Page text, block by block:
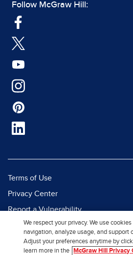
Follow McGraw Hill:
Terms of Use
Privacy Center
Report a Vulnerability
Report Piracy
Site Map
We respect your privacy. We use
navigation, analyze usage, and support
Adjust your preferences anytime by
learn more in the
McGraw Hill Privacy